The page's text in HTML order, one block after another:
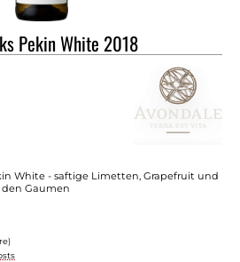
Pekin White 2018
White - saftige Limetten, Grapefruit und
Gaumen